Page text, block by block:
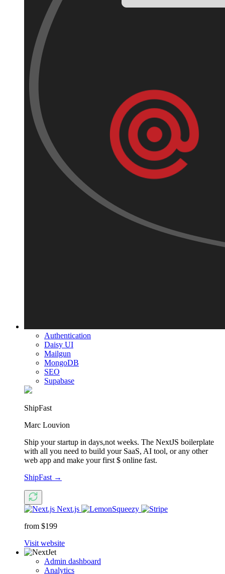
Authentication
Daisy UI
Mailgun
MongoDB
SEO
Supabase
ShipFast
Marc Louvion
Ship your startup in days,not weeks. The NextJS boilerplate
with all you need to build your SaaS, AI tool, or any other
web app and make your first $ online fast.
ShipFast →
Next.js
from $199
Visit website
Admin dashboard
Analytics